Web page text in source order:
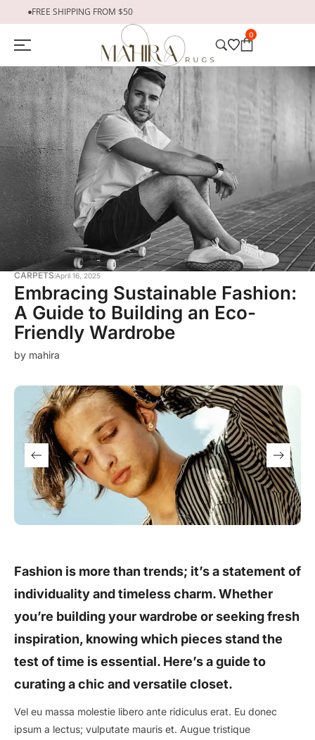
FREE SHIPPING FROM $50
0
CARPETS April 16, 2025
Embracing Sustainable Fashion:
A Guide to Building an Eco-
Friendly Wardrobe
by mahira
Fashion is more than trends; it’s a statement of
individuality and timeless charm. Whether
you’re building your wardrobe or seeking fresh
inspiration, knowing which pieces stand the
test of time is essential. Here’s a guide to
curating a chic and versatile closet.
Vel eu massa molestie libero ante ridiculus erat. Eu donec
ipsum a lectus; vulputate mauris et. Augue tristique